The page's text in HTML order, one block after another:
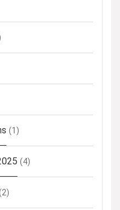
(1)
(4)